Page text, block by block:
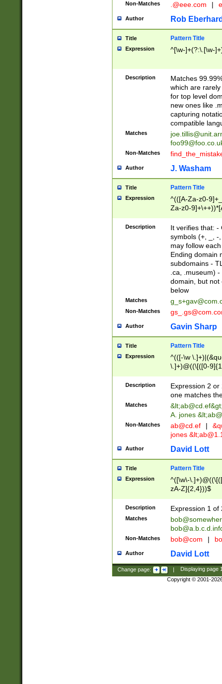
Non-Matches .@eee.com |
Author Rob
Title Pattern Title
Expression ^[\w-]+(?:\.[\w-
Description
Matches
which are
for top level
new ones like
capturing
compatible
Matches
Non-Matches
Author J. Washam
Title Pattern Title
Expression
^(([A-Za-z0-
Za-z0-
zA-Z]{2,6}$
Description
It verifies that: -
symbols (+, _, -
may follow
Ending domain
subdomains -
.ca, .museum)
domain, but not
below
Matches
Non-Matches
Author Gavin Sharp
Title Pattern Title
Expression
^(([-\w
\.]+)@((\[([0-
{2,4}))&gt;$
Description
Expression 2
one matches
Matches &lt;ab@cd.ef
A. jones
Non-Matches ab@cd.ef |
jones &lt;
Author David Lott
Title Pattern Title
Expression
^([\w\-
zA-Z]{2,4}))$
Description Expression 1 of
Matches
Non-Matches bob@com |
Author David Lott
Change page: | Displaying page
Copyright © 2001-